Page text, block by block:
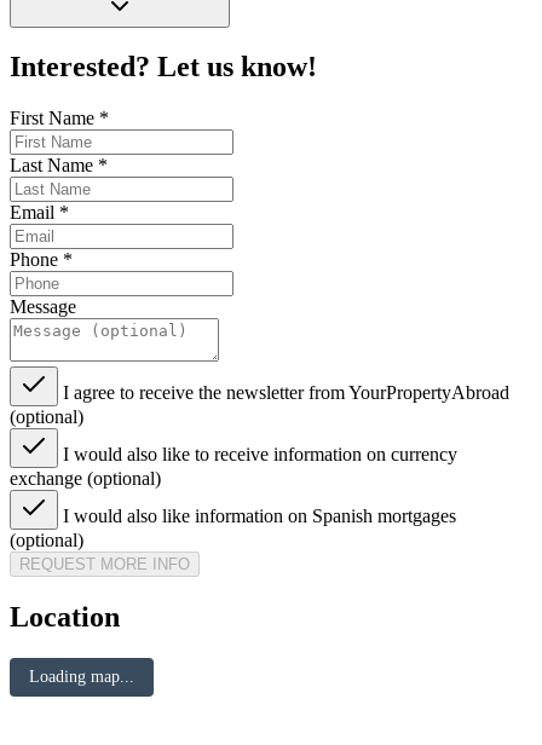
Interested? Let us know!
First Name *
Last Name *
Email *
Phone *
Message
I agree to receive the newsletter from YourPropertyAbroad
(optional)
I would also like to receive information on currency
exchange (optional)
I would also like information on Spanish mortgages
(optional)
REQUEST MORE INFO
Location
Loading map...